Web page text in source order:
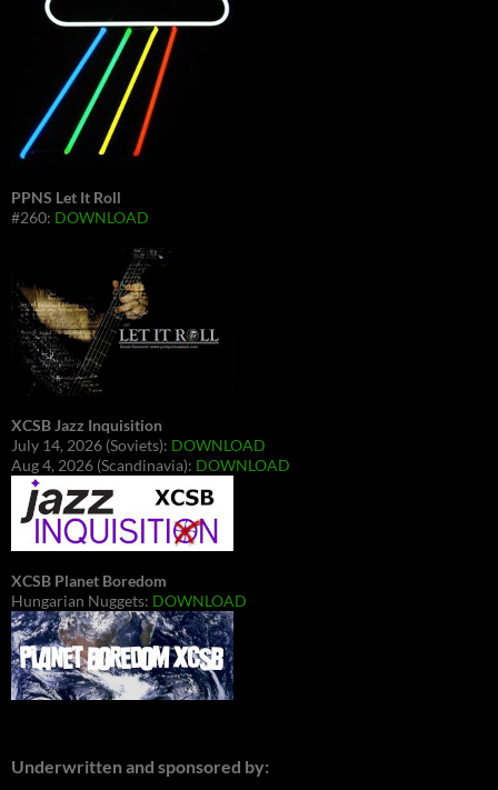
PPNS Let It Roll
#260: DOWNLOAD
XCSB Jazz Inquisition
July 14, 2026 (Soviets): DOWNLOAD
Aug 4, 2026 (Scandinavia): DOWNLOAD
XCSB Planet Boredom
Hungarian Nuggets: DOWNLOAD
Underwritten and sponsored by: